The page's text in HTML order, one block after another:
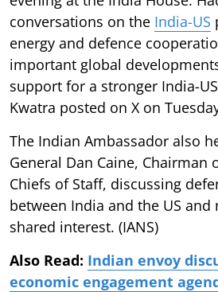
conversations on the India-US
energy and defence
important global
support for a stronger India-
Kwatra posted on X on
The Indian Ambassador also
General Dan Caine, Chairman
Chiefs of Staff, discussing
between India and the US
shared interest. (IANS)
Also Read: Indian envoy
economic engagement